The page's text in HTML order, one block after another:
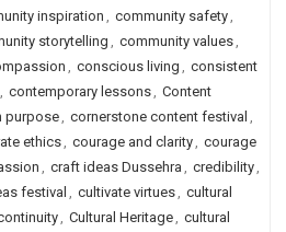
inspiration , community safety,
storytelling, community values,
, conscious living , consistent
, contemporary lessons, Content
purpose, cornerstone content festival ,
ethics, courage and clarity, courage
, craft ideas Dussehra , credibility,
festival , cultivate virtues, cultural
, Cultural Heritage, cultural